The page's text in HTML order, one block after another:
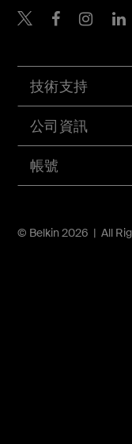
帳號
技術支持
公司資訊
© Belkin 2026 | All
Belkin
Belkin